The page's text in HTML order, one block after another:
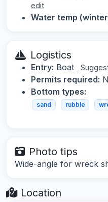
edit
Water temp
Logistics
Entry: Boat
Permits required:
Bottom types:
sand rubble
Photo tips
Wide-angle for wreck
Location